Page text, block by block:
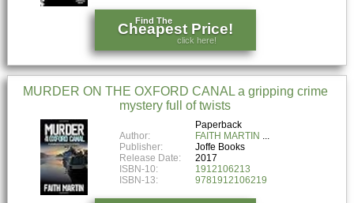
Find The
Cheapest Price!
click here!
MURDER ON THE OXFORD CANAL a gripping crime
mystery full of twists
Paperback
Author:
FAITH MARTIN
Publisher:
Joffe Books
Release Date:
2017
ISBN-10:
1912106213
ISBN-13:
9781912106219